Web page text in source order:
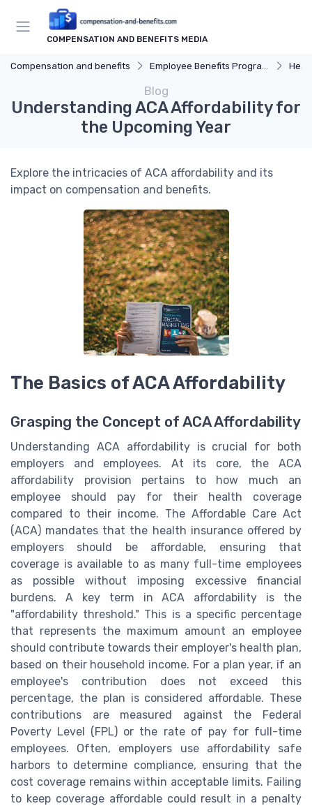
COMPENSATION AND BENEFITS MEDIA
Compensation and benefits Employee Benefits Programs
Blog
Understanding ACA Affordability for
the Upcoming Year
Explore the intricacies of ACA affordability and its
impact on compensation and benefits.
The Basics of ACA Affordability
Grasping the Concept of ACA Affordability
Understanding ACA affordability is crucial for both
employers and employees. At its core, the ACA
affordability provision pertains to how much an
employee should pay for their health coverage
compared to their income. The Affordable Care Act
(ACA) mandates that the health insurance offered by
employers should be affordable, ensuring that
coverage is available to as many full-time employees
as possible without imposing excessive financial
burdens. A key term in ACA affordability is the
"affordability threshold." This is a specific percentage
that represents the maximum amount an employee
should contribute towards their employer's health plan,
based on their household income. For a plan year, if an
employee's contribution does not exceed this
percentage, the plan is considered affordable. These
contributions are measured against the Federal
Poverty Level (FPL) or the rate of pay for full-time
employees. Often, employers use affordability safe
harbors to determine compliance, ensuring that the
cost coverage remains within acceptable limits. Failing
to keep coverage affordable could result in a penalty